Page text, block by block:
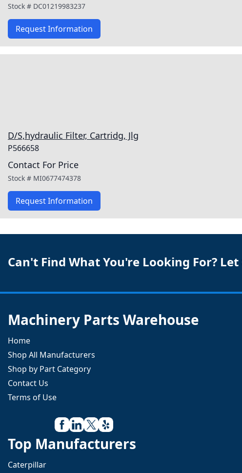
Stock # DC01219983237
Request Information
D/S,hydraulic Filter, Cartridg, Jlg
P566658
Contact For Price
Stock # MI0677474378
Request Information
Can't Find What You're Looking For?
Machinery Parts Warehouse
Home
Shop All Manufacturers
Shop by Part Category
Contact Us
Terms of Use
Top Manufacturers
Caterpillar